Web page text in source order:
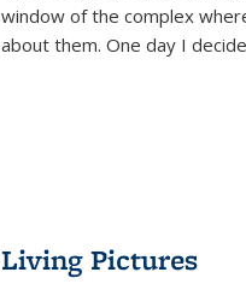
window of the complex
about them. One day I
Living Pictures